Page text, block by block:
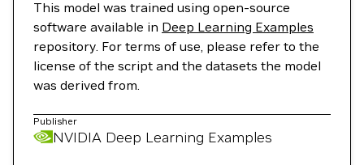
This model was trained using open-source
software available in Deep Learning Examples
repository. For terms of use, please refer to the
license of the script and the datasets the model
was derived from.
Publisher
NVIDIA Deep Learning Examples